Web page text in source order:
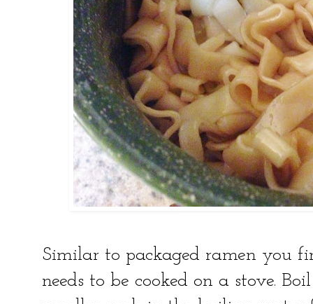
Similar to packaged ramen you
needs to be cooked on a stove.